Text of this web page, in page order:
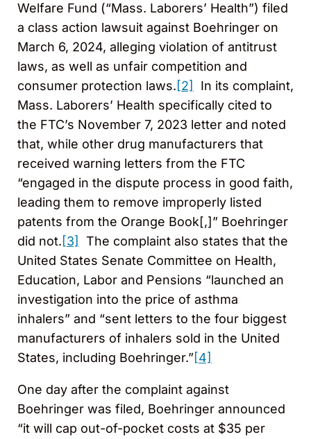
Welfare Fund (“Mass. Laborers’ Health”) filed
a class action lawsuit against Boehringer on
March 6, 2024, alleging violation of antitrust
laws, as well as unfair competition and
consumer protection laws.[2]
In its complaint,
Mass. Laborers’ Health specifically cited to
the FTC’s November 7, 2023 letter and noted
that, while other drug manufacturers that
received warning letters from the FTC
“engaged in the dispute process in good faith,
leading them to remove improperly listed
patents from the Orange Book[,]” Boehringer
did not.[3]
The complaint also states that the
United States Senate Committee on Health,
Education, Labor and Pensions “launched an
investigation into the price of asthma
inhalers” and “sent letters to the four biggest
manufacturers of inhalers sold in the United
States, including Boehringer.”[4]
One day after the complaint against
Boehringer was filed, Boehringer announced
“it will cap out-of-pocket costs at $35 per